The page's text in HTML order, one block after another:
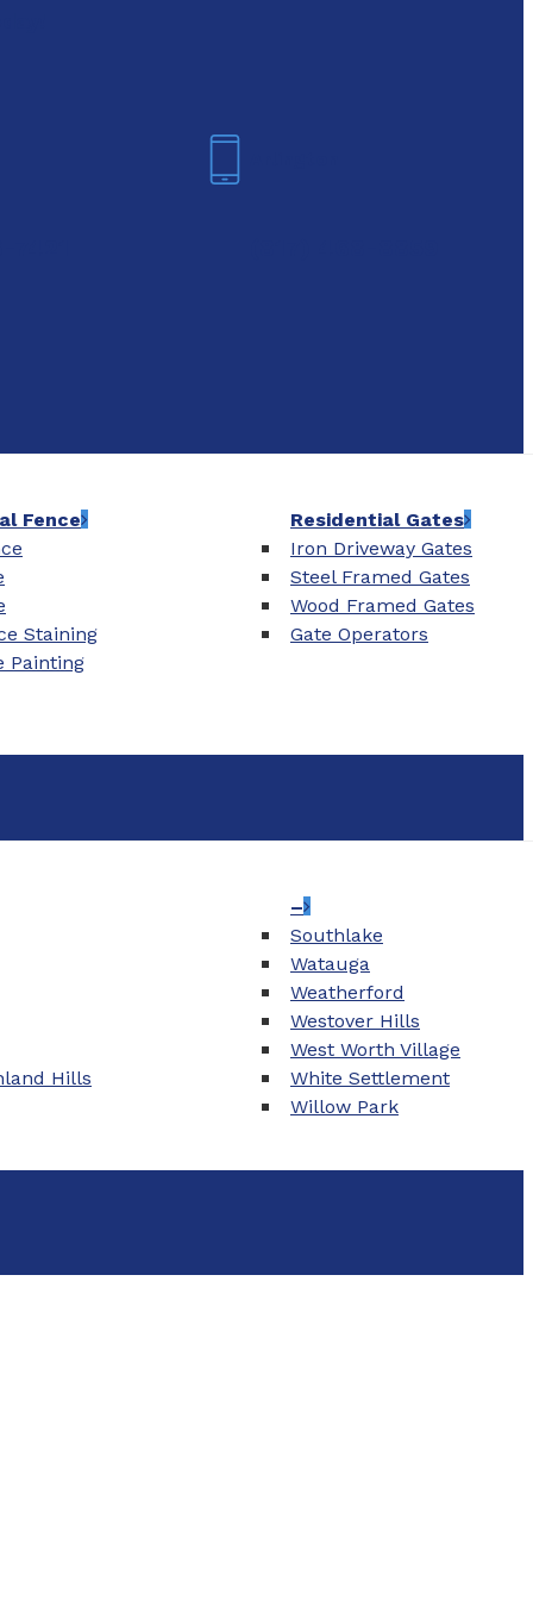
Fence
Staining
Painting
Residential Gates
Iron Driveway Gates
Steel Framed Gates
Wood Framed Gates
Gate Operators
Hills
–
Southlake
Watauga
Weatherford
Westover Hills
West Worth Village
White Settlement
Willow Park